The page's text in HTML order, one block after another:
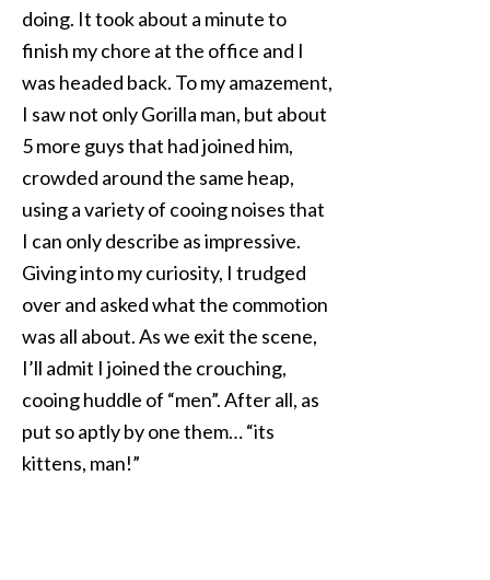
doing. It took about a minute to
finish my chore at the office and I
was headed back. To my amazement,
I saw not only Gorilla man, but about
5 more guys that had joined him,
crowded around the same heap,
using a variety of cooing noises that
I can only describe as impressive.
Giving into my curiosity, I trudged
over and asked what the commotion
was all about. As we exit the scene,
I’ll admit I joined the crouching,
cooing huddle of “men”. After all, as
put so aptly by one them… “its
kittens, man!”